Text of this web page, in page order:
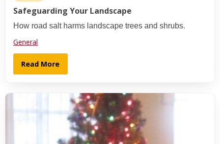
Safeguarding Your Landscape
How road salt harms landscape trees and shrubs.
General
Read More